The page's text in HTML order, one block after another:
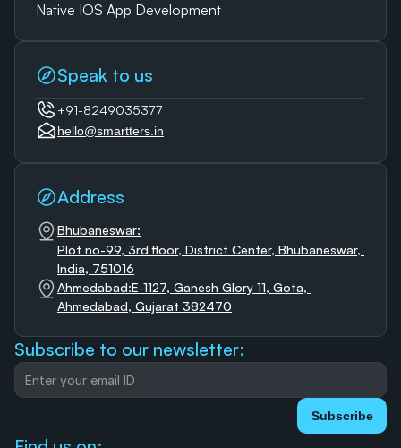
Native IOS App Development
Speak to us
+91-8249035377
hello@smartters.in
Address
Bhubaneswar:
Plot no-99, 3rd floor, District Center, Bhubaneswar,
India, 751016
Ahmedabad:E-1127, Ganesh Glory 11, Gota,
Ahmedabad, Gujarat 382470
Subscribe to our newsletter:
Subscribe